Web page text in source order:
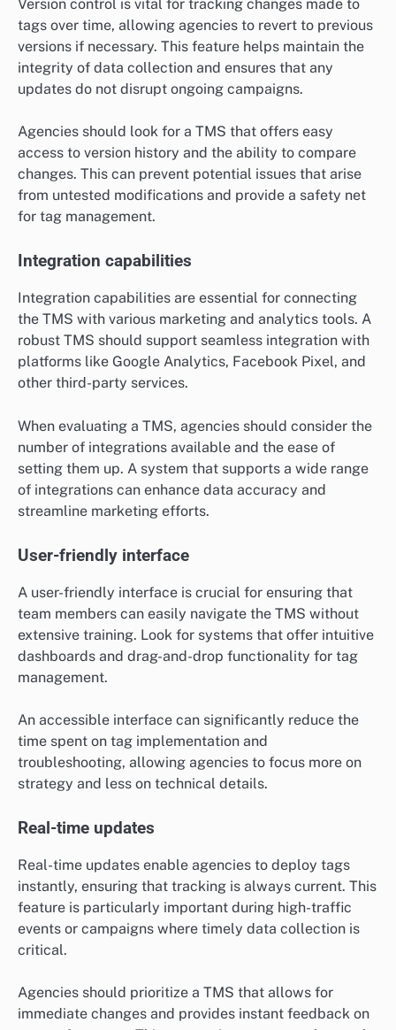
Version control is vital for tracking changes made to
tags over time, allowing agencies to revert to previous
versions if necessary. This feature helps maintain the
integrity of data collection and ensures that any
updates do not disrupt ongoing campaigns.
Agencies should look for a TMS that offers easy
access to version history and the ability to compare
changes. This can prevent potential issues that arise
from untested modifications and provide a safety net
for tag management.
Integration capabilities
Integration capabilities are essential for connecting
the TMS with various marketing and analytics tools. A
robust TMS should support seamless integration with
platforms like Google Analytics, Facebook Pixel, and
other third-party services.
When evaluating a TMS, agencies should consider the
number of integrations available and the ease of
setting them up. A system that supports a wide range
of integrations can enhance data accuracy and
streamline marketing efforts.
User-friendly interface
A user-friendly interface is crucial for ensuring that
team members can easily navigate the TMS without
extensive training. Look for systems that offer intuitive
dashboards and drag-and-drop functionality for tag
management.
An accessible interface can significantly reduce the
time spent on tag implementation and
troubleshooting, allowing agencies to focus more on
strategy and less on technical details.
Real-time updates
Real-time updates enable agencies to deploy tags
instantly, ensuring that tracking is always current. This
feature is particularly important during high-traffic
events or campaigns where timely data collection is
critical.
Agencies should prioritize a TMS that allows for
immediate changes and provides instant feedback on